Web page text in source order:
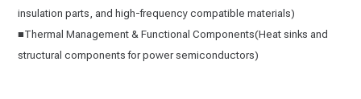
insulation parts, and high-frequency compatible materials)
■Thermal Management & Functional Components(Heat sinks and
structural components for power semiconductors)